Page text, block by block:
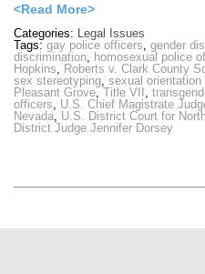
<Read More>
Categories: Legal Issues
Tags: gay police officers, gender
discrimination, homosexual police
Hopkins, Roberts v. Clark County
sex stereotyping, sexual
Pleasant Grove, Title VII ,
officers, U.S. Chief Magistrate
Nevada, U.S. District Court for
District Judge Jennifer Dorsey